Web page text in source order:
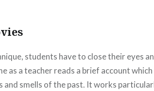
students have to close their eyes
as a teacher reads a brief account
and smells of the past. It works